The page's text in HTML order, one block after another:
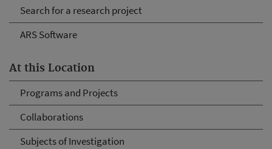
Search for a research project
ARS Software
At this Location
Programs and Projects
Collaborations
Subjects of Investigation